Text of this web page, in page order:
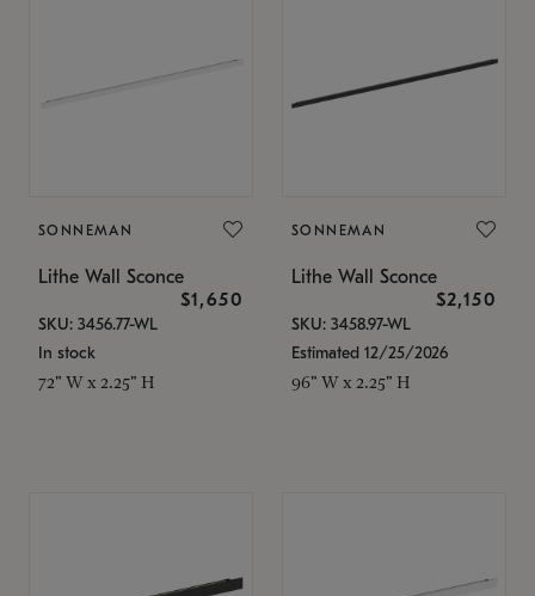
SONNEMAN
Lithe Wall Sconce
$1,650
SKU: 3456.77-WL
In stock
72" W x 2.25" H
SONNEMAN
Lithe Wall Sconce
$2,150
SKU: 3458.97-WL
Estimated 12/25/2026
96" W x 2.25" H